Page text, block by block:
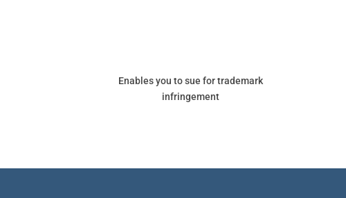
Enables you to sue for trademark
infringement